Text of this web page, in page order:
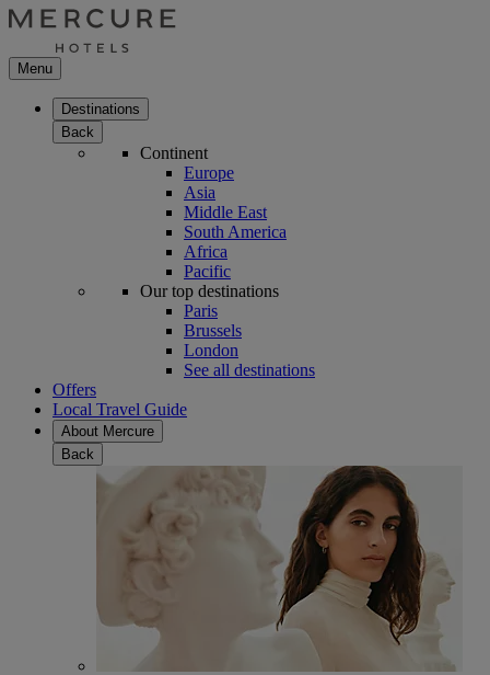
Menu
Destinations
Back
Continent
Europe
Asia
Middle East
South America
Africa
Pacific
Our top destinations
Paris
Brussels
London
See all destinations
Offers
Local Travel Guide
About Mercure
Back